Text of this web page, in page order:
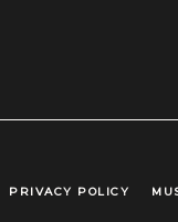
PRIVACY POLICY